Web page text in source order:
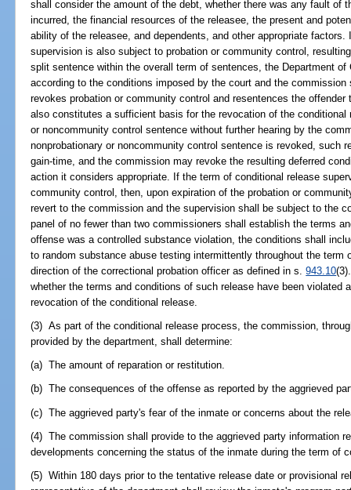
shall consider the amount of the debt, whether there was any fault of
incurred, the financial resources of the releasee, the present and
ability of the releasee, and dependents, and other appropriate
supervision is also subject to probation or community control,
split sentence within the overall term of sentences, the Department
according to the conditions imposed by the court and the
revokes probation or community control and resentences the
also constitutes a sufficient basis for the revocation of the conditional
or noncommunity control sentence without further hearing by the
nonprobationary or noncommunity control sentence is revoked, such
gain-time, and the commission may revoke the resulting deferred
action it considers appropriate. If the term of conditional release
community control, then, upon expiration of the probation or
revert to the commission and the supervision shall be subject to the
panel of no fewer than two commissioners shall establish the terms
offense was a controlled substance violation, the conditions shall
to random substance abuse testing intermittently throughout the term
direction of the correctional probation officer as defined in s.943.10
whether the terms and conditions of such release have been violated
revocation of the conditional release.
(3) As part of the conditional release process, the commission,
provided by the department, shall determine:
(a) The amount of reparation or restitution.
(b) The consequences of the offense as reported by the aggrieved
(c) The aggrieved party's fear of the inmate or concerns about the
(4) The commission shall provide to the aggrieved party information
developments concerning the status of the inmate during the term of
(5) Within 180 days prior to the tentative release date or provisional